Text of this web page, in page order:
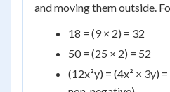
and moving them outside.
18 = (9 × 2) = 32
50 = (25 × 2) = 52
(12x²y) = (4x² × 3y)